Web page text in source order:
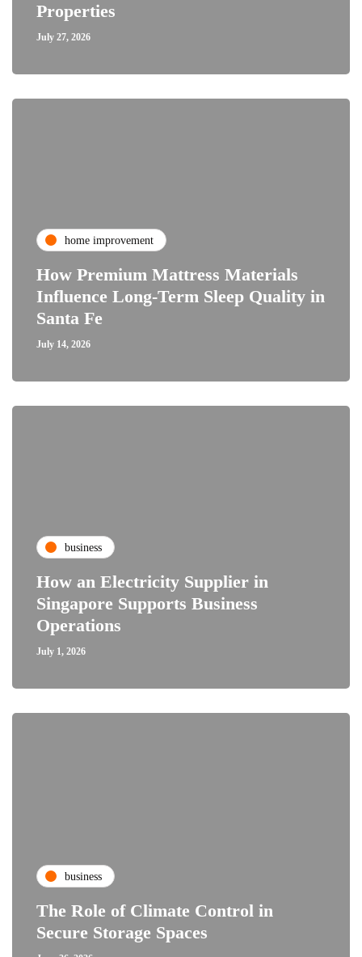
Properties
July 27, 2026
home improvement
How Premium Mattress Materials
Influence Long-Term Sleep Quality in
Santa Fe
July 14, 2026
business
How an Electricity Supplier in
Singapore Supports Business
Operations
July 1, 2026
business
The Role of Climate Control in
Secure Storage Spaces